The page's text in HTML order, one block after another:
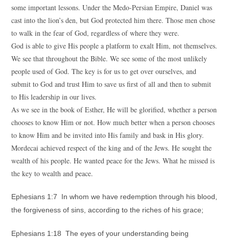
some important lessons. Under the Medo-Persian Empire, Daniel was
cast into the lion’s den, but God protected him there. Those men chose
to walk in the fear of God, regardless of where they were.
God is able to give His people a platform to exalt Him, not themselves.
We see that throughout the Bible. We see some of the most unlikely
people used of God. The key is for us to get over ourselves, and
submit to God and trust Him to save us first of all and then to submit
to His leadership in our lives.
As we see in the book of Esther, He will be glorified, whether a person
chooses to know Him or not. How much better when a person chooses
to know Him and be invited into His family and bask in His glory.
Mordecai achieved respect of the king and of the Jews. He sought the
wealth of his people. He wanted peace for the Jews. What he missed is
the key to wealth and peace.
Ephesians 1:7 In whom we have redemption through his blood,
the forgiveness of sins, according to the riches of his grace;
Ephesians 1:18 The eyes of your understanding being